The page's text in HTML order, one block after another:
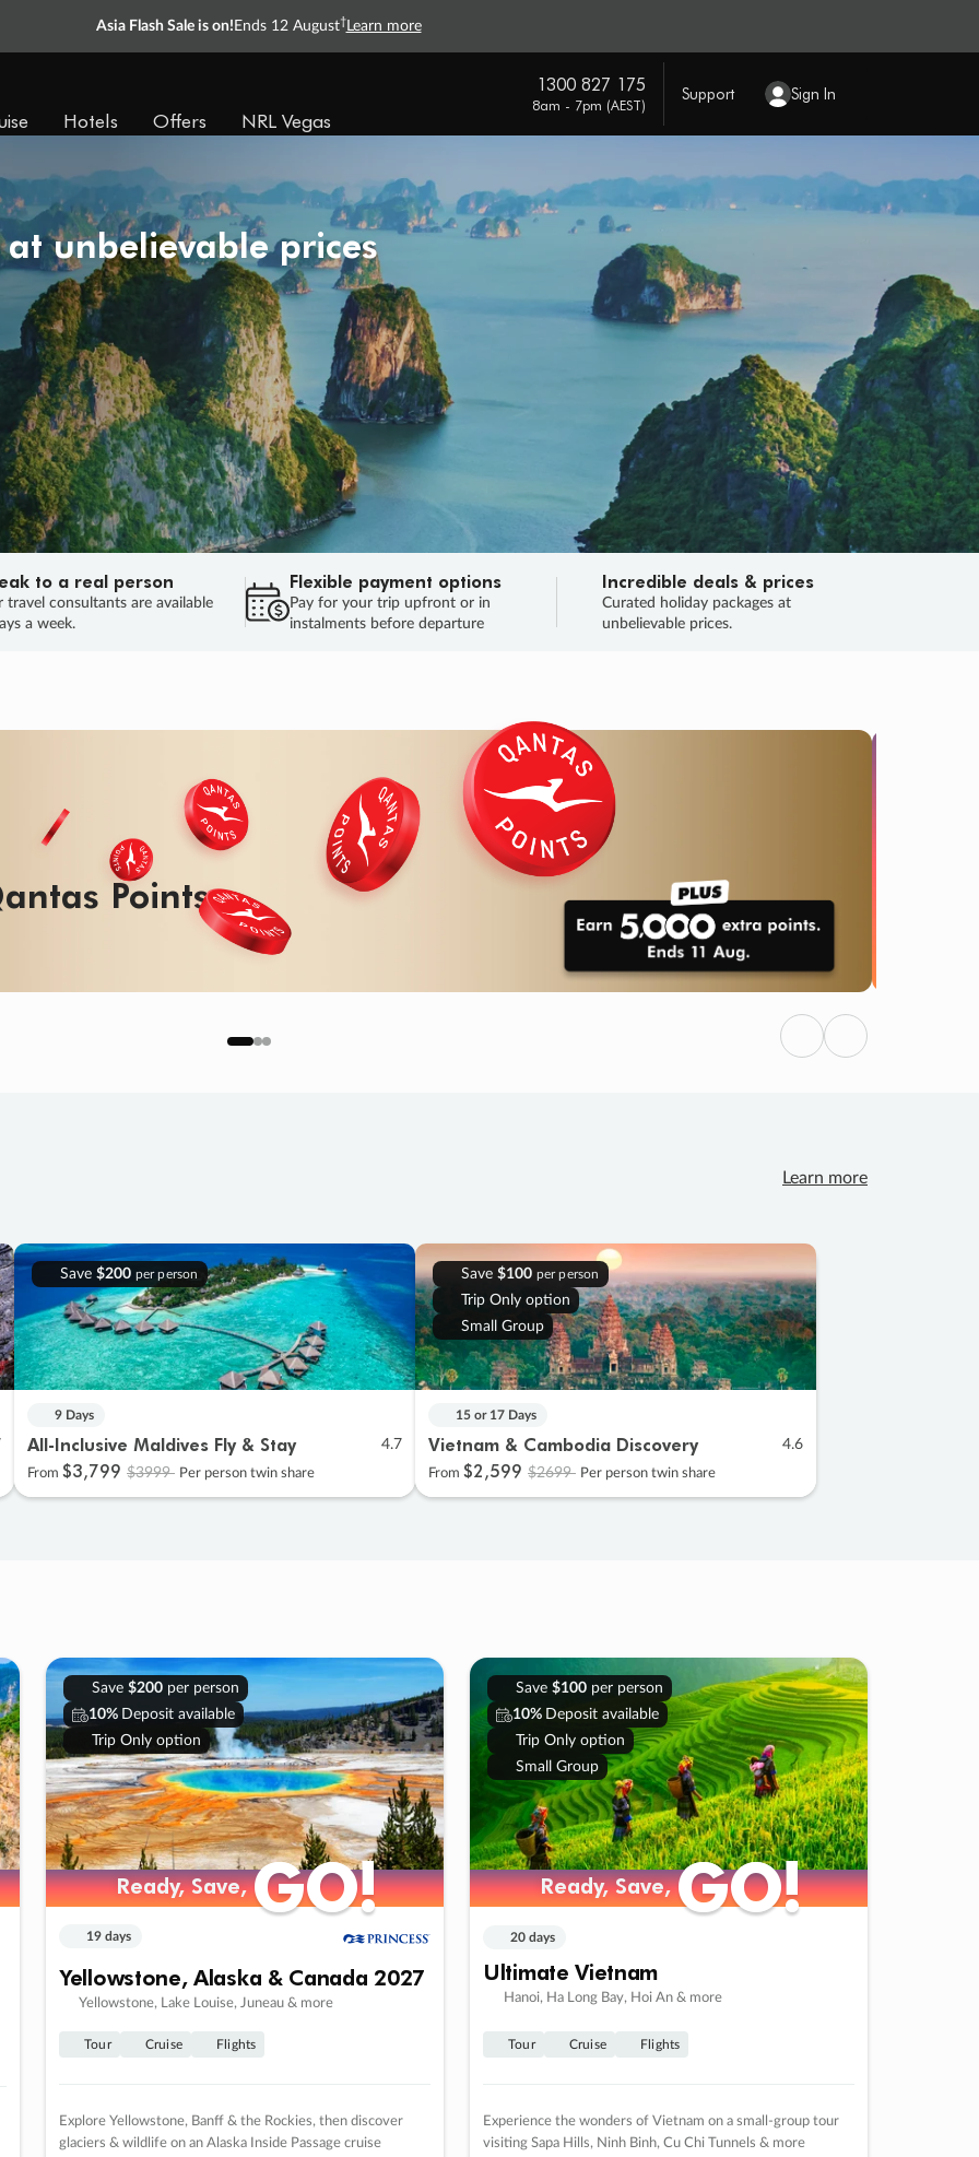
Asia Flash Sale is on! Ends 12 August† Learn more
Hotels Offers NRL Vegas
1300 827 175
8am - 7pm (AEST)
Support Sign In
unbelievable prices
to a real person
travel consultants are available
a week.
Flexible payment options
Pay for your trip upfront or in
instalments before departure
Incredible deals & prices
Curated holiday packages at
unbelievable prices.
Points
Previous
Next
Learn more
Save $200 per person
9 Days
All-Inclusive Maldives Fly & Stay 4.7
From $3,799 $3999 Per person twin share
Save $100 per person
Trip Only option
Small Group
15 or 17 Days
Vietnam & Cambodia Discovery 4.6
From $2,599 $2699 Per person twin share
Save $200per person
10% Deposit available
Trip Only option
Ready, Save,GO!
Ready, Save,GO!
19 days
Yellowstone, Alaska & Canada 2027
Yellowstone, Lake Louise, Juneau & more
Tour Cruise Flights
Explore Yellowstone, Banff & the Rockies, then discover
glaciers & wildlife on an Alaska Inside Passage cruise
Save $100per person
10% Deposit available
Trip Only option
Small Group
Ready, Save,GO!
Ready, Save,GO!
20 days
Ultimate Vietnam
Hanoi, Ha Long Bay, Hoi An & more
Tour Cruise Flights
Experience the wonders of Vietnam on a small-group tour
visiting Sapa Hills, Ninh Binh, Cu Chi Tunnels & more